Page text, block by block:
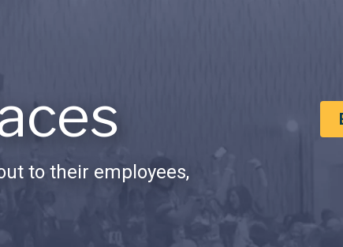
to their employees,